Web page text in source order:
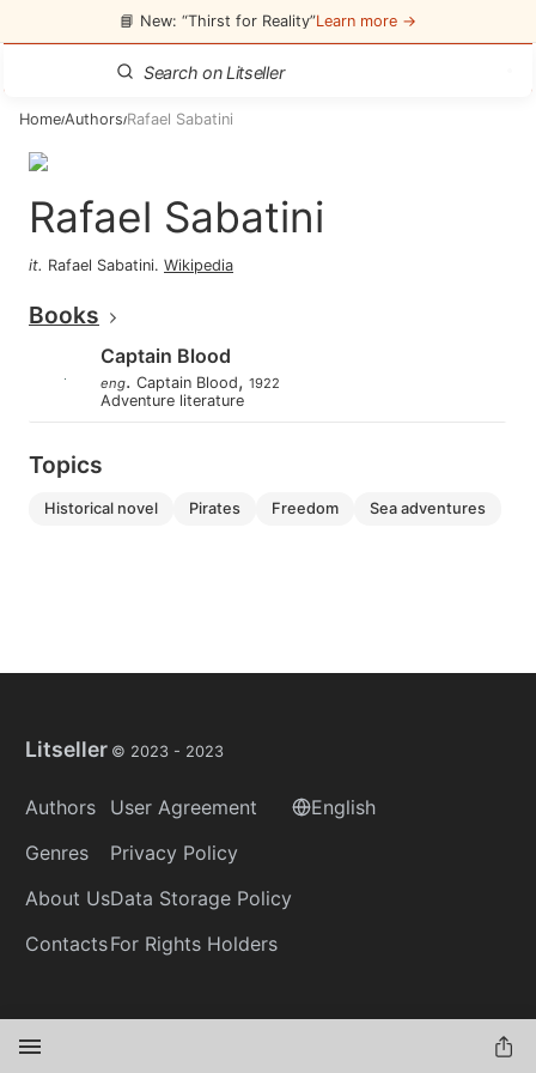
📘 New: “Thirst for Reality”Learn more →
Home/Authors/Rafael Sabatini
Rafael Sabatini
it. Rafael Sabatini. Wikipedia
Books
Captain Blood
eng. Captain Blood, 1922
Adventure literature
Topics
historical novel pirates freedom sea adventures
Litseller © 2023 - 2023
Authors
Genres
About Us
Contacts
User Agreement
Privacy Policy
Data Storage Policy
For Rights Holders
English